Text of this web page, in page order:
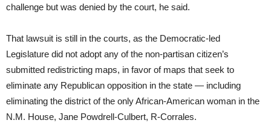
challenge but was denied by the court, he said.
That lawsuit is still in the courts, as the Democratic-led
Legislature did not adopt any of the non-partisan citizen’s
submitted redistricting maps, in favor of maps that seek to
eliminate any Republican opposition in the state — including
eliminating the district of the only African-American woman in the
N.M. House, Jane Powdrell-Culbert, R-Corrales.